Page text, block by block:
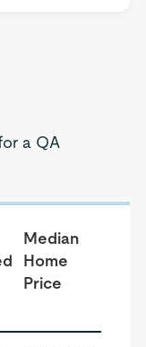
a QA
Median
Home
Price